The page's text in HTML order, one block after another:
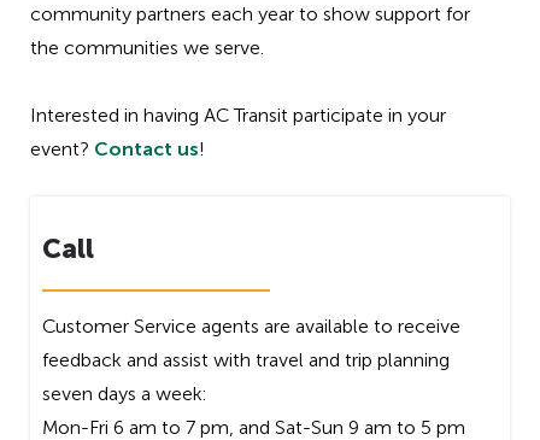
community partners each year to show support for
the communities we serve.
Interested in having AC Transit participate in your
event? Contact us!
Call
Customer Service agents are available to receive
feedback and assist with travel and trip planning
seven days a week:
Mon-Fri 6 am to 7 pm, and Sat-Sun 9 am to 5 pm